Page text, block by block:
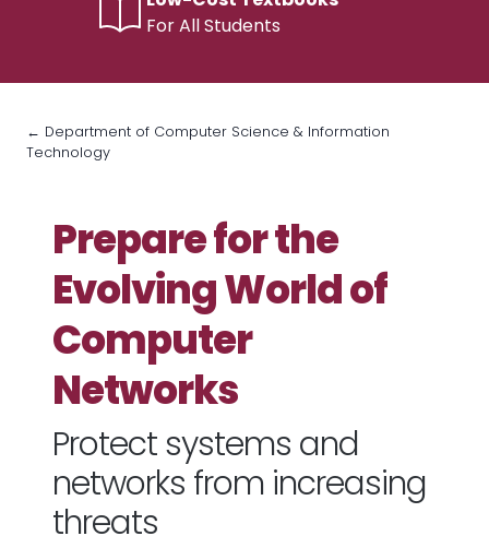
For All Students
← Department of Computer Science & Information
Technology
Prepare for the
Evolving World of
Computer
Networks
Protect systems and
networks from increasing
threats